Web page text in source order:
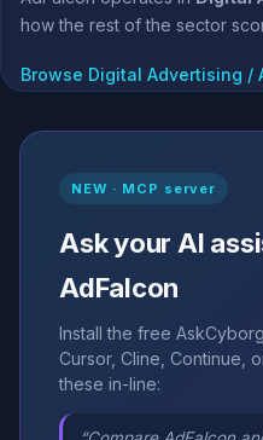
how the rest of the sector
Browse Digital Advertising /
NEW · MCP server
Ask your AI
AdFalcon
Install the free
Cursor, Cline, Continue,
these in-line: